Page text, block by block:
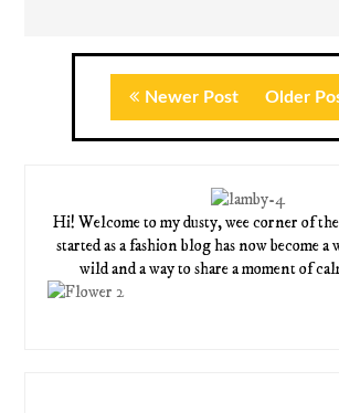
Newer Post Older
Hi! Welcome to my dusty, wee corner of
started as a fashion blog has now become
wild and a way to share a moment of